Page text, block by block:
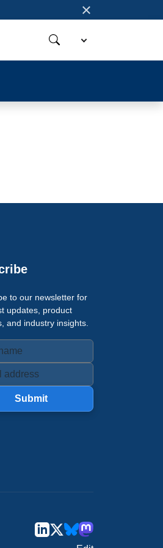
×
to our newsletter for
updates, product
and industry insights.
Submit